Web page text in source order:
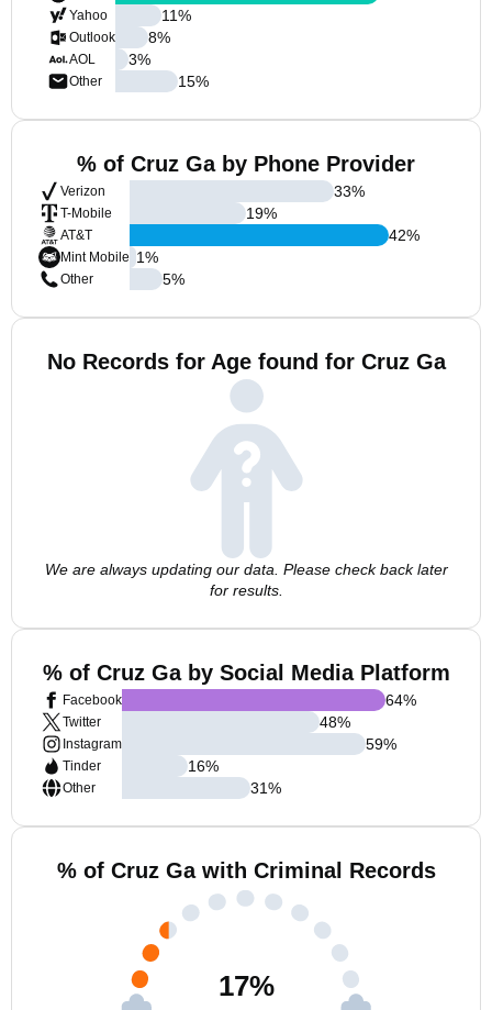
Yahoo
Outlook
AOL
Other
11%
8%
3%
15%
% of Cruz Ga by Phone Provider
Verizon
T-Mobile
AT&T
Mint Mobile
Other
33%
19%
42%
1%
5%
No Records for Age found for Cruz Ga
We are always updating our data. Please check back later
for results.
% of Cruz Ga by Social Media Platform
Facebook
Twitter
Instagram
Tinder
Other
64%
48%
59%
16%
31%
% of Cruz Ga with Criminal Records
17%